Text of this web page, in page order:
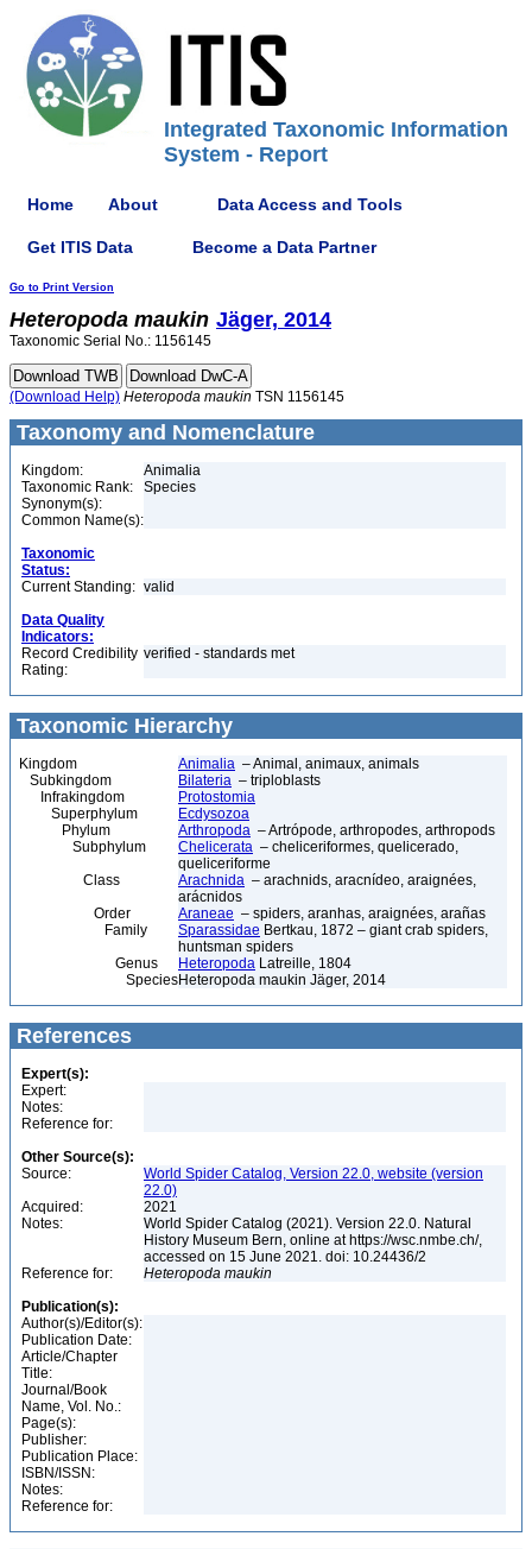
Integrated Taxonomic Information
System - Report
Home About Data Access and Tools
Get ITIS Data Become a Data Partner
Go to Print Version
Heteropoda maukin Jäger, 2014
Taxonomic Serial No.: 1156145
(Download Help) Heteropoda maukin TSN 1156145
Taxonomy and Nomenclature
Kingdom:
Animalia
Taxonomic Rank:
Species
Synonym(s):
Common Name(s):
Taxonomic
Status:
Current Standing: valid
Data Quality
Indicators:
Record Credibility
Rating:
verified - standards met
Taxonomic Hierarchy
Kingdom Animalia – Animal, animaux, animals
Subkingdom
Bilateria – triploblasts
Infrakingdom
Protostomia
Superphylum
Ecdysozoa
Phylum
Arthropoda – Artrópode, arthropodes, arthropods
Subphylum
Chelicerata – cheliceriformes, quelicerado,
queliceriforme
Class
Arachnida – arachnids, aracnídeo, araignées,
arácnidos
Order
Araneae – spiders, aranhas, araignées, arañas
Family
Sparassidae Bertkau, 1872 – giant crab spiders,
huntsman spiders
Genus
Heteropoda Latreille, 1804
SpeciesHeteropoda maukin Jäger, 2014
References
Expert(s):
Expert:
Notes:
Reference for:
Other Source(s):
Source:
World Spider Catalog, Version 22.0, website (version
22.0)
Acquired:
2021
Notes:
World Spider Catalog (2021). Version 22.0. Natural
History Museum Bern, online at https://wsc.nmbe.ch/,
accessed on 15 June 2021. doi: 10.24436/2
Reference for:
Heteropoda maukin
Publication(s):
Author(s)/Editor(s):
Publication Date:
Article/Chapter
Title:
Journal/Book
Name, Vol. No.:
Page(s):
Publisher:
Publication Place:
ISBN/ISSN:
Notes:
Reference for: